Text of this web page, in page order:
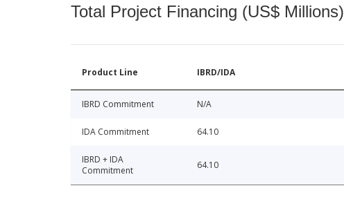
Total Project Financing (US$ Millions)
Product Line IBRD/IDA
IBRD Commitment N/A
IDA Commitment 64.10
IBRD + IDA
Commitment
64.10